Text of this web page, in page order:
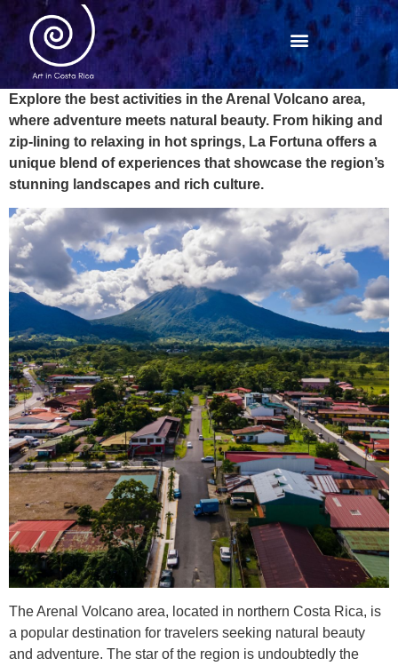
Explore the best activities in the Arenal Volcano area,
where adventure meets natural beauty. From hiking and
zip-lining to relaxing in hot springs, La Fortuna offers a
unique blend of experiences that showcase the region’s
stunning landscapes and rich culture.
The Arenal Volcano area, located in northern Costa Rica, is
a popular destination for travelers seeking natural beauty
and adventure. The star of the region is undoubtedly the